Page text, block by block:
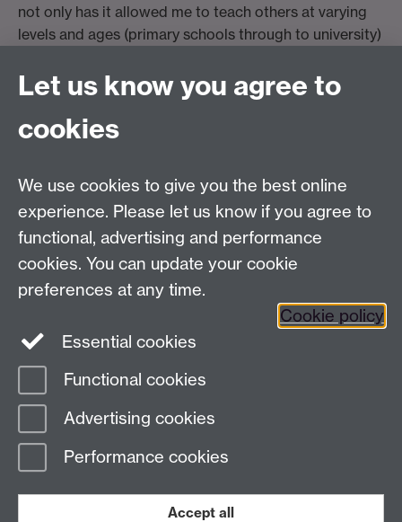
not only has it allowed me to teach others at varying
levels and ages (primary schools through to university)
on various shows. I’m currently a Guitarist and a
university lecturer for ACM (Academy of
Contemporary Music) based in the Midlands whilst
Get in touch with Steve:
mr_ste@hotmail.co.uk
Instagram
Page contact: James Vegnuti
Last revised: Fri 18 Jul 2025
Let us know you agree to
cookies
We use cookies to give you the best online
experience. Please let us know if you agree to
functional, advertising and performance
cookies. You can update your cookie
preferences at any time.
Cookie policy
Essential cookies
Functional cookies
Advertising cookies
Performance cookies
Accept all